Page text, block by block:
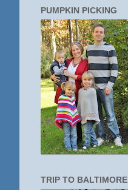
PUMPKIN PICKING
TRIP TO BALTIMORE